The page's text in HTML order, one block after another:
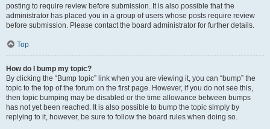
posting to require review before submission. It is also possible that the
administrator has placed you in a group of users whose posts require review
before submission. Please contact the board administrator for further details.
Top
How do I bump my topic?
By clicking the “Bump topic” link when you are viewing it, you can “bump” the
topic to the top of the forum on the first page. However, if you do not see this,
then topic bumping may be disabled or the time allowance between bumps
has not yet been reached. It is also possible to bump the topic simply by
replying to it, however, be sure to follow the board rules when doing so.